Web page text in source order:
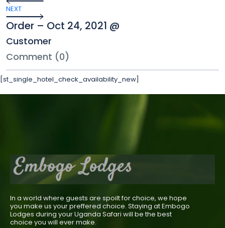
NEXT
Order – Oct 24, 2021 @
Customer
Comment (0)
[st_single_hotel_check_availability_new]
In a world where guests are spoilt for choice, we hope
you make us your preffered choice. Staying at Embogo
Lodges during your Uganda Safari will be the best
choice you will ever make.